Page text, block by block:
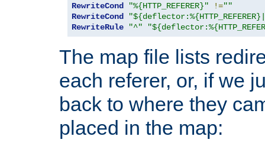
RewriteCond "%{HTTP_REFERER}" !=""
RewriteCond
RewriteRule
"^"
The map file lists
each referer, or, if we
back to where they
placed in the map: